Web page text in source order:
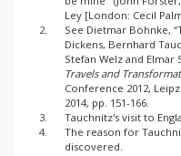
Ley [London: Cecil
2.
See Dietmar Böhnke,
Dickens, Bernhard
Stefan Welz and Elmar
Travels and
Conference 2012,
2014, pp. 151-166.
3.
Tauchnitz's visit to
4.
The reason for
discovered.